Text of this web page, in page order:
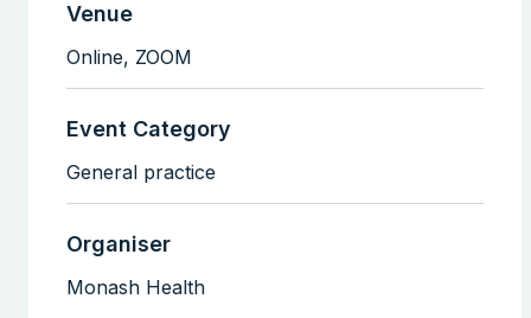
Venue
Online, ZOOM
Event Category
General practice
Organiser
Monash Health